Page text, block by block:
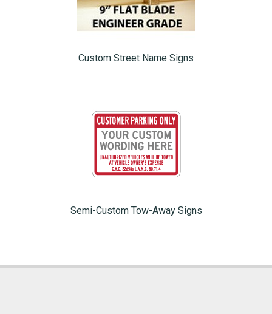
Custom Street Name Signs
Semi-Custom Tow-Away Signs